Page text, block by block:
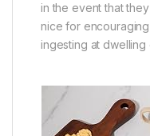
in the event that
nice for
ingesting at dwelling